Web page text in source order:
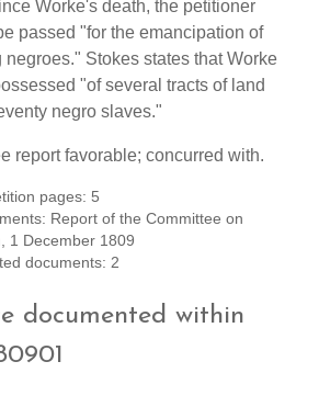
Worke's death, the petitioner
passed "for the emancipation of
Stokes states that Worke
"of several tracts of land
negro slaves."
report favorable; concurred with.
pages: 5
Report of the Committee on
1 December 1809
documents: 2
documented within